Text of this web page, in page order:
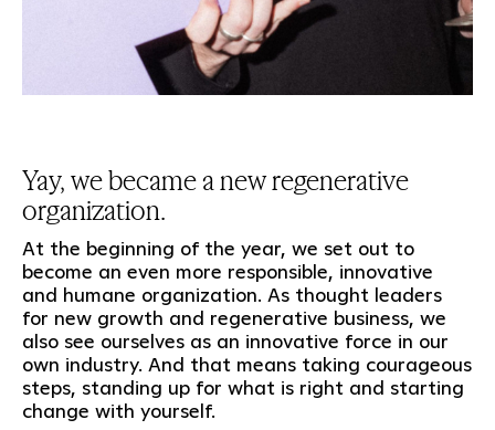
Yay, we became a new regenerative
organization.
At the beginning of the year, we set out to
become an even more responsible, innovative
and humane organization. As thought leaders
for new growth and regenerative business, we
also see ourselves as an innovative force in our
own industry. And that means taking courageous
steps, standing up for what is right and starting
change with yourself.